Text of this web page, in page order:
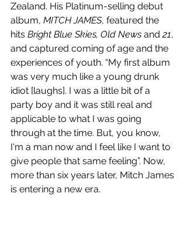
Zealand. His Platinum-selling debut
album, MITCH JAMES, featured the
hits Bright Blue Skies, Old News and 21,
and captured coming of age and the
experiences of youth. “My first album
was very much like a young drunk
idiot [laughs]. I was a little bit of a
party boy and it was still real and
applicable to what I was going
through at the time. But, you know,
I'm a man now and I feel like I want to
give people that same feeling”. Now,
more than six years later, Mitch James
is entering a new era.